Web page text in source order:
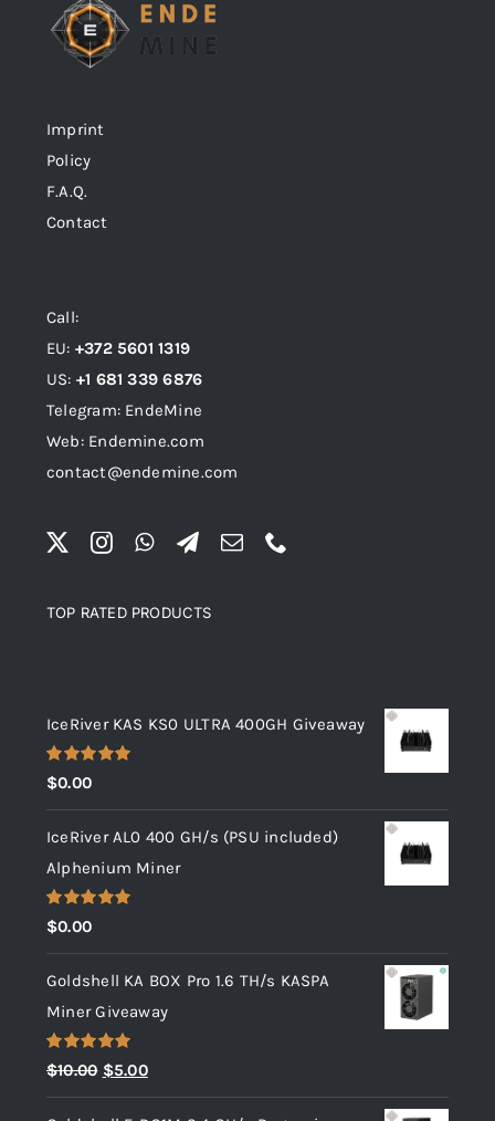
Imprint
Policy
F.A.Q.
Contact
Call:
EU: +372 5601 1319
US: +1 681 339 6876
Telegram: EndeMine
Web: Endemine.com
contact@endemine.com
TOP RATED PRODUCTS
IceRiver KAS KS0 ULTRA 400GH Giveaway
Rated5.00
out of 5
$0.00
IceRiver AL0 400 GH/s (PSU included)
Alphenium Miner
Rated5.00
out of 5
$0.00
Goldshell KA BOX Pro 1.6 TH/s KASPA
Miner Giveaway
Rated5.00
out of 5
$10.00 Original
price
$5.00Current
price